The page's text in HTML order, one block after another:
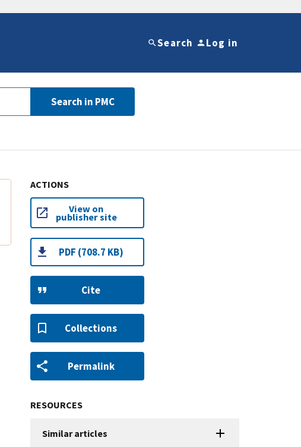
Search Log in
Search in PMC
ACTIONS
View on
publisher site
PDF (708.7 KB)
Cite
Collections
Permalink
RESOURCES
Similar articles